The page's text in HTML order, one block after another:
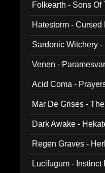
Folkearth - Sons
Hatestorm -
Sardonic Witchery
Venen -
Acid Coma -
Mar De Grises -
Dark Awake -
Regen Graves -
Lucifugum -